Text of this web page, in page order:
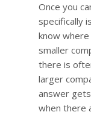
Once you
specifically
know
smaller
there is
larger
answer
when there